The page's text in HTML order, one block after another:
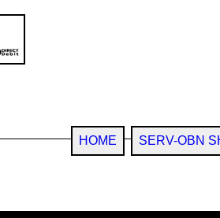
HOME SERV-OBN